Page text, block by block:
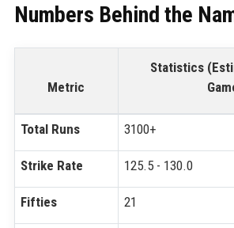
Numbers Behind the
Metric
Statistics
Total Runs 3100+
Strike Rate 125.5 - 130.0
Fifties 21